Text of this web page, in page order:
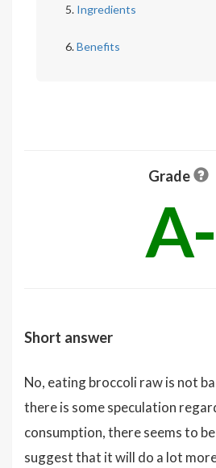
Ingredients
Benefits
Grade
A-
Short answer
No, eating broccoli raw is not
there is some speculation
consumption, there seems to
suggest that it will do a lot